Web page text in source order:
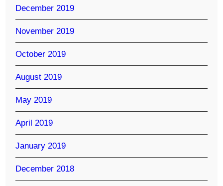
December 2019
November 2019
October 2019
August 2019
May 2019
April 2019
January 2019
December 2018